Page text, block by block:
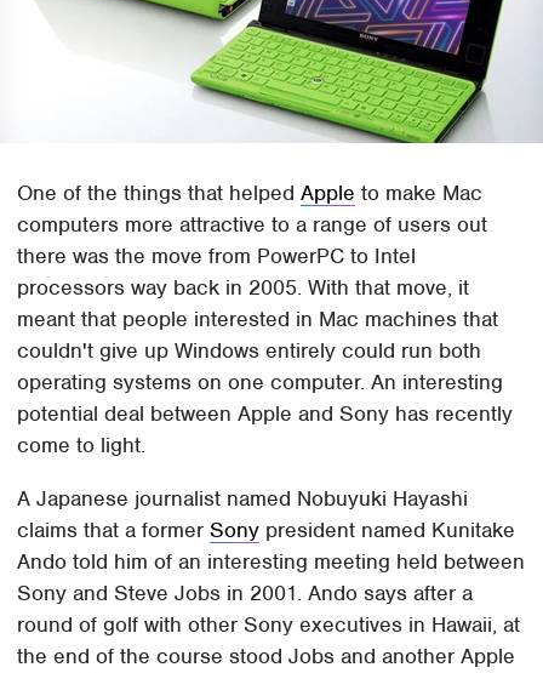
One of the things that helpedApple to make Mac
computers more attractive to a range of users out
there was the move from PowerPC to Intel
processors way back in 2005. With that move, it
meant that people interested in Mac machines that
couldn't give up Windows entirely could run both
operating systems on one computer. An interesting
potential deal between Apple and Sony has recently
come to light.
A Japanese journalist named Nobuyuki Hayashi
claims that a formerSony president named Kunitake
Ando told him of an interesting meeting held between
Sony and Steve Jobs in 2001. Ando says after a
round of golf with other Sony executives in Hawaii, at
the end of the course stood Jobs and another Apple